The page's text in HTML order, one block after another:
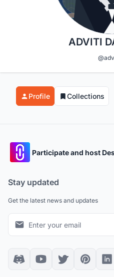
ADVITI
Profile Collections
Participate and host
Stay updated
Get the latest news and updates